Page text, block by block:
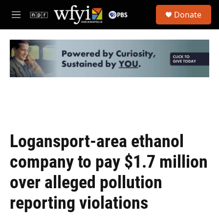
Skip to main content
M
e
u
Donate
Logansport-area ethanol
company to pay $1.7 million
over alleged pollution
reporting violations